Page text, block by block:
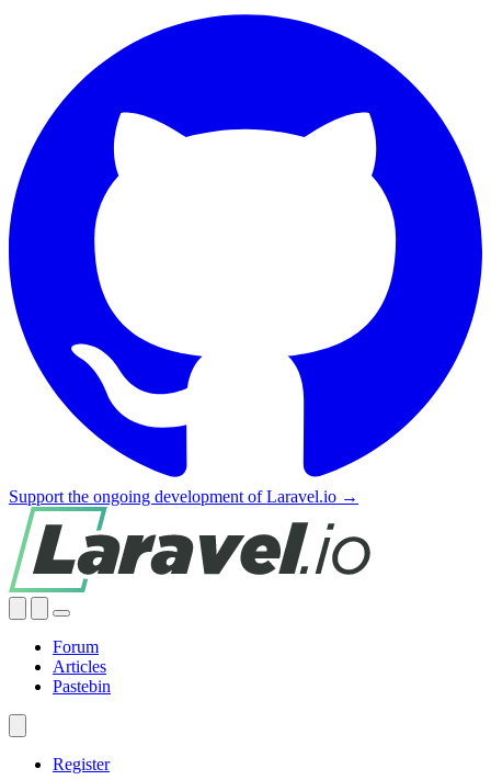
Support the ongoing development of Laravel.io →
Forum
Articles
Pastebin
Register